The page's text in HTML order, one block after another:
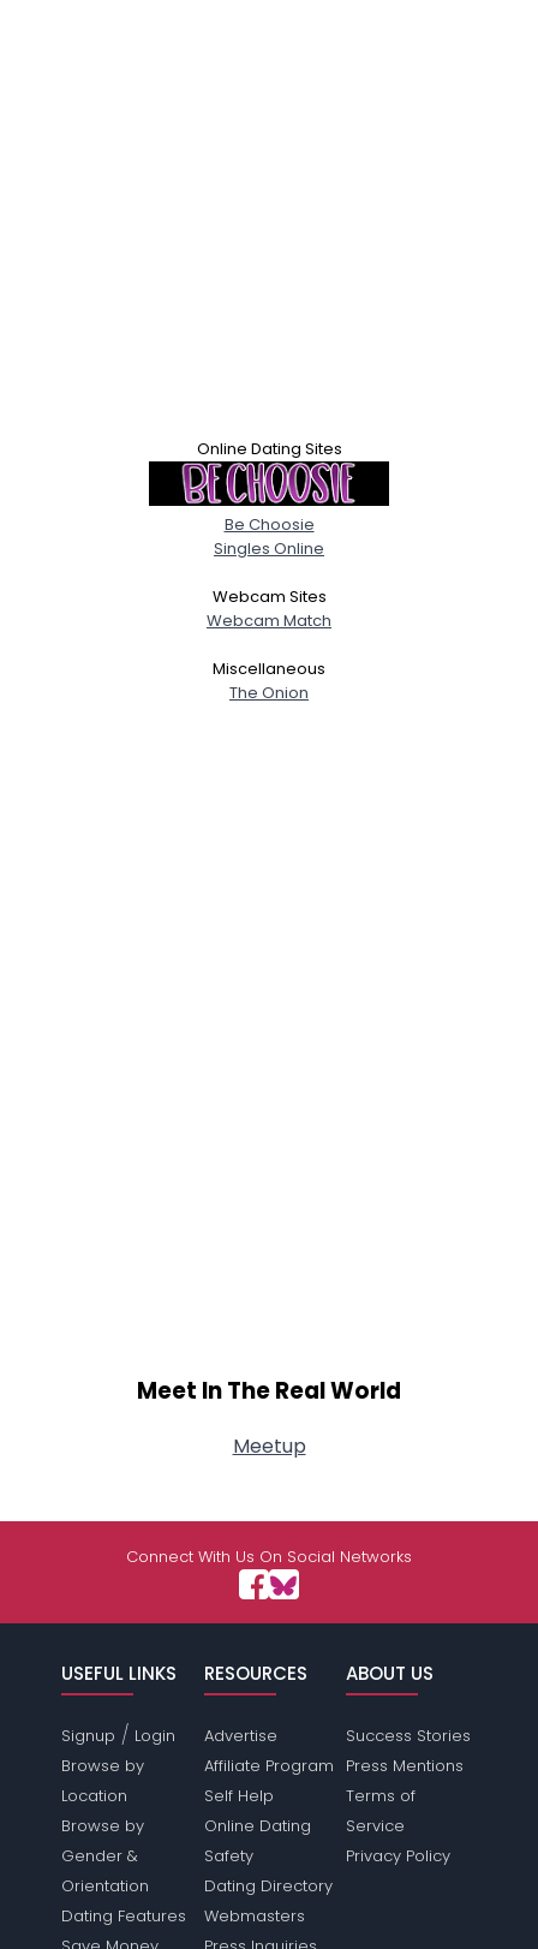
Online Dating Sites
Be Choosie
Singles Online
Webcam Sites
Webcam Match
Miscellaneous
The Onion
Meet In The Real World
Meetup
Connect With Us On Social Networks
USEFUL LINKS
Signup / Login
Browse by
Location
Browse by
Gender &
Orientation
Dating Features
RESOURCES
Advertise
Affiliate Program
Self Help
Online Dating
Safety
Dating Directory
Webmasters
ABOUT US
Success Stories
Press Mentions
Terms of
Service
Privacy Policy